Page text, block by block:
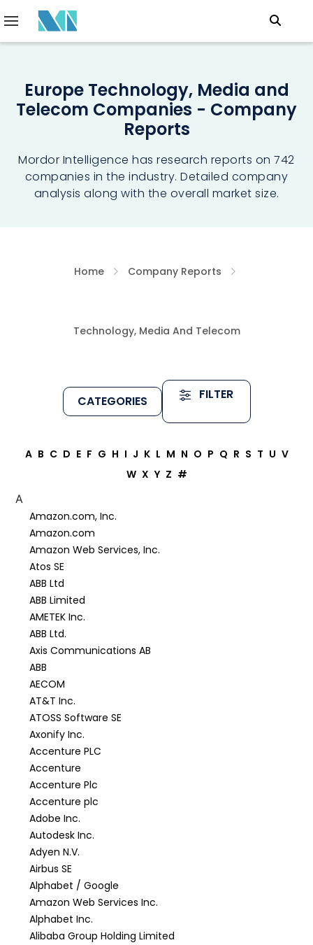
Europe Technology, Media and
Telecom Companies - Company
Reports
Mordor Intelligence has research reports on 742
companies in the industry. Detailed company
analysis along with the overall market size.
Home Company Reports
Technology, Media And Telecom
CATEGORIES FILTER
A B C D E F G H I J K L M N O P Q R S T U V
W X Y Z #
A
Amazon.com, Inc.
Amazon.com
Amazon Web Services, Inc.
Atos SE
ABB Ltd
ABB Limited
AMETEK Inc.
ABB Ltd.
Axis Communications AB
ABB
AECOM
AT&T Inc.
ATOSS Software SE
Axonify Inc.
Accenture PLC
Accenture
Accenture Plc
Accenture plc
Adobe Inc.
Autodesk Inc.
Adyen N.V.
Airbus SE
Alphabet / Google
Amazon Web Services Inc.
Alphabet Inc.
Alibaba Group Holding Limited